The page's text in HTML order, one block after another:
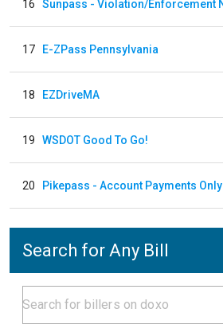
16
17 E-ZPass Pennsylvania
18 EZDriveMA
19 WSDOT Good To Go!
20 Pikepass - Account Payments Only
Search for Any Bill